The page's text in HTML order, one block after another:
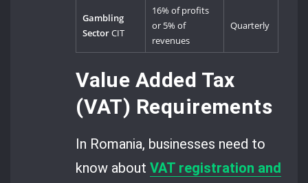
Gambling
SectorCIT
16% of profits
or 5% of
revenues
Quarterly
Value Added Tax
(VAT) Requirements
In Romania, businesses need to
know aboutVAT registration and